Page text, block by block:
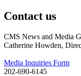
Contact us
CMS News and Media
Catherine Howden,
Media Inquiries Form
202-690-6145